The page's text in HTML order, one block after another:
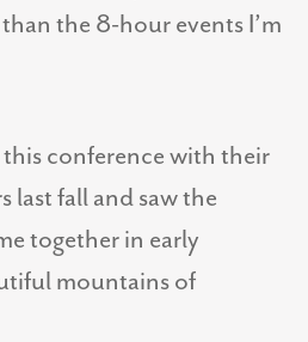
the 8-hour events I’m
conference with their
last fall and saw the
together in early
mountains of